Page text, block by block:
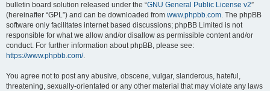
bulletin board solution released under the “GNU General Public License v2”
(hereinafter “GPL”) and can be downloaded from www.phpbb.com. The phpBB
software only facilitates internet based discussions; phpBB Limited is not
responsible for what we allow and/or disallow as permissible content and/or
conduct. For further information about phpBB, please see:
https://www.phpbb.com/.
You agree not to post any abusive, obscene, vulgar, slanderous, hateful,
threatening, sexually-orientated or any other material that may violate any laws